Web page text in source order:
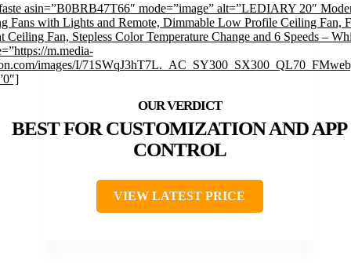
asin=”B0BRB47T66″ mode=”image” alt=”LEDIARY 20″
Fans with Lights and Remote, Dimmable Low Profile Ceiling Fan,
Ceiling Fan, Stepless Color Temperature Change and 6 Speeds –
m.media-
images/I/
BEST FOR CUSTOMIZATION AND APP
CONTROL
VIEW LATEST PRICE